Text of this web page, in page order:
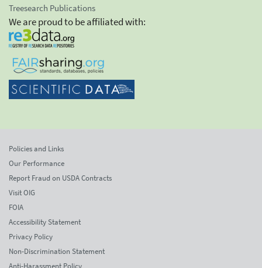
Treesearch Publications
We are proud to be affiliated with:
Policies and Links
Our Performance
Report Fraud on USDA Contracts
Visit OIG
FOIA
Accessibility Statement
Privacy Policy
Non-Discrimination Statement
Anti-Harassment Policy